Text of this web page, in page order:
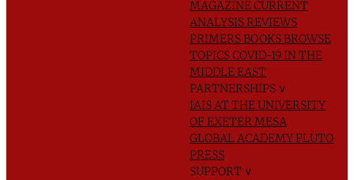
MAGAZINECURRENT
ANALYSISREVIEWS
PRIMERSBOOKSBROWSE
TOPICSCOVID-19 IN THE
MIDDLE EAST
PARTNERSHIPS ∨
IAIS AT THE UNIVERSITY
OF EXETERMESA
GLOBAL ACADEMYPLUTO
PRESS
SUPPORT ∨